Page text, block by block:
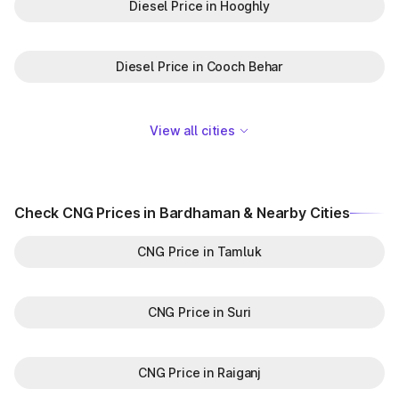
Diesel Price in Hooghly
Diesel Price in Cooch Behar
View all cities
Check CNG Prices in Bardhaman & Nearby Cities
CNG Price in Tamluk
CNG Price in Suri
CNG Price in Raiganj